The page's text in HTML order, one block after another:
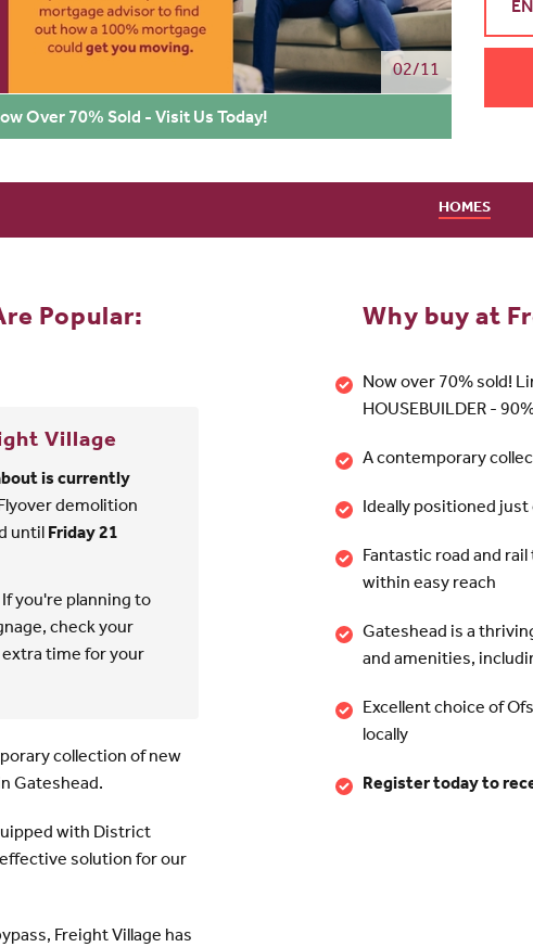
02/11
Over 70% Sold - Visit Us Today!
HOMES
Popular:
Village
is currently
demolition
until Friday 21
If you're planning to
check your
extra time for your
collection of new
Gateshead.
with District
solution for our
Freight Village has
Why buy at
Now over 70% sold!
HOUSEBUILDER -
A contemporary
Ideally positioned just
Fantastic road and
within easy reach
Gateshead is a
and amenities,
Excellent choice of
locally
Register today to